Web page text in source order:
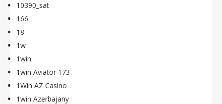
10390_sat
166
18
1w
1win
1win Aviator 173
1Win AZ Casino
1win Azerbajany